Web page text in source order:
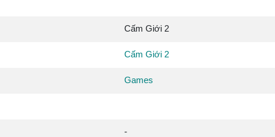
Cấm Giới 2
Cấm Giới 2
Games
-